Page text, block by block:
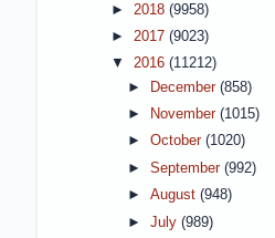
► 2018 (9958)
► 2017 (9023)
▼ 2016 (11212)
►
December (858)
►
November (1015)
► October (1020)
► September (992)
► August (948)
► July (989)